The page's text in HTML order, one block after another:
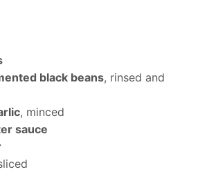
black beans, rinsed and
, minced
sauce